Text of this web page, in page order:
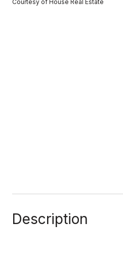
Courtesy of House Real Estate
Description